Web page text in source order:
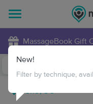
MassageBook Gift
New!
Filter by technique,